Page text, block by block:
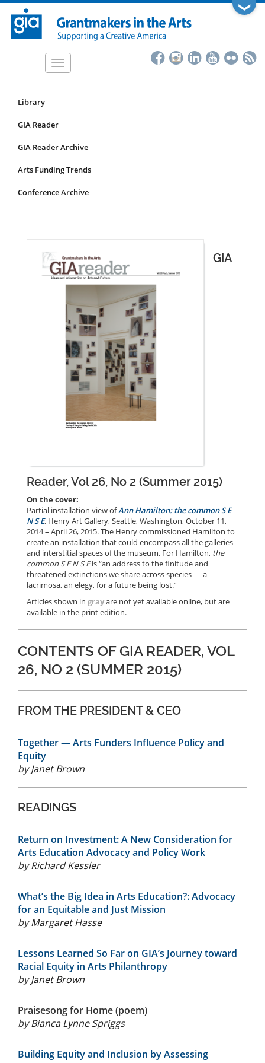
Skip
main
❯
Toggle
Resources
Submenu
non-
articles
Library
GIA Reader
GIA Reader Archive
Arts Funding Trends
Conference Archive
GIA
Reader, Vol 26, No 2 (Summer 2015)
On the cover:
Partial installation view ofAnn Hamilton: the common S E
N S E, Henry Art Gallery, Seattle, Washington, October 11,
2014 – April 26, 2015. The Henry commissioned Hamilton to
create an installation that could encompass all the galleries
and interstitial spaces of the museum. For Hamilton, the
common S E N S Eis “an address to the finitude and
threatened extinctions we share across species — a
lacrimosa, an elegy, for a future being lost.”
Articles shown in grayare not yet available online, but are
available in the print edition.
CONTENTS OF GIA READER, VOL
26, NO 2 (SUMMER 2015)
FROM THE PRESIDENT & CEO
Together — Arts Funders Influence Policy and
Equity
by Janet Brown
READINGS
Return on Investment: A New Consideration for
Arts Education Advocacy and Policy Work
by Richard Kessler
What’s the Big Idea in Arts Education?: Advocacy
for an Equitable and Just Mission
by Margaret Hasse
Lessons Learned So Far on GIA’s Journey toward
Racial Equity in Arts Philanthropy
by Janet Brown
Praisesong for Home (poem)
by Bianca Lynne Spriggs
Building Equity and Inclusion by Assessing